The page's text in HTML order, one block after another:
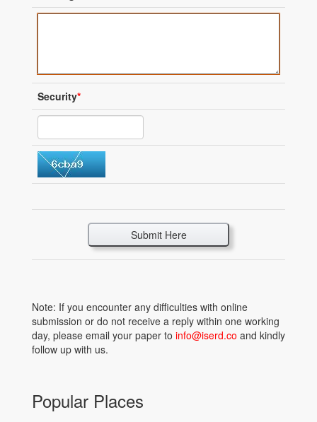
Security*
Submit Here
Note: If you encounter any difficulties with online
submission or do not receive a reply within one working
day, please email your paper to info@iserd.co and kindly
follow up with us.
Popular Places